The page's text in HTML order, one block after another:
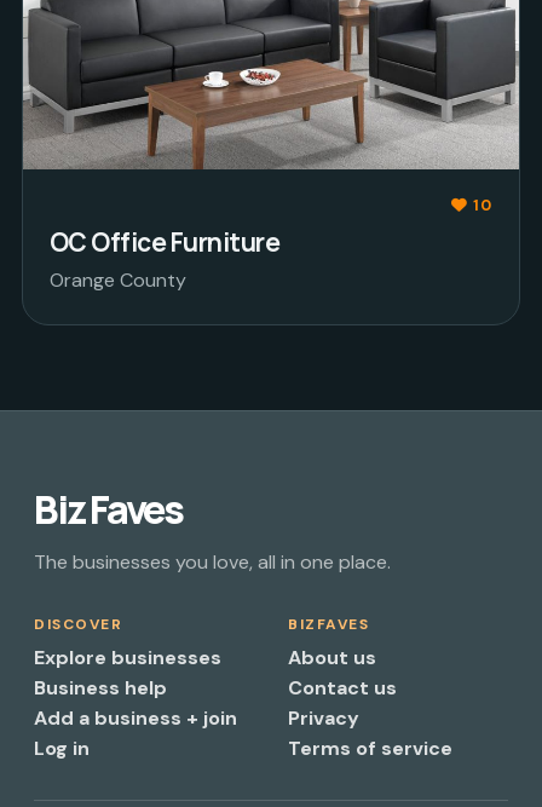
10
OC Office Furniture
Orange County
Biz Faves
The businesses you love, all in one place.
DISCOVER
Explore businesses
Business help
Add a business + join
Log in
BIZFAVES
About us
Contact us
Privacy
Terms of service